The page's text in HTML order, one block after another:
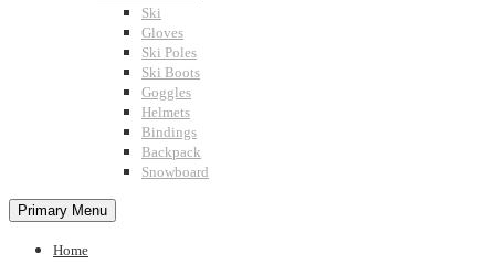
Ski
Gloves
Ski Poles
Ski Boots
Goggles
Helmets
Bindings
Backpack
Snowboard
Primary Menu
Home